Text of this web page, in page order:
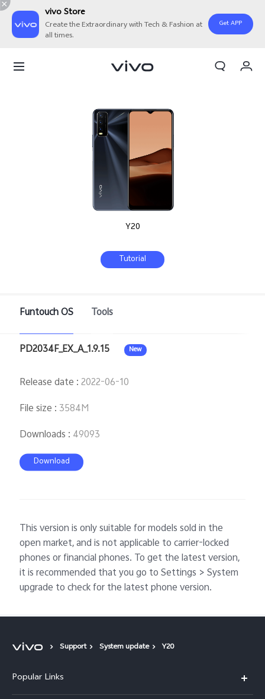
vivo Store
Create the Extraordinary with Tech & Fashion at
all times.
Get APP
Y20
Tutorial
Funtouch OS Tools
PD2034F_EX_A_1.9.15 New
Release date :2022-06-10
File size : 3584M
Downloads : 49093
Download
This version is only suitable for models sold in the
open market, and is not applicable to carrier-locked
phones or financial phones. To get the latest version,
it is recommended that you go to Settings > System
upgrade to check for the latest phone version.
Support System update Y20
Popular Links